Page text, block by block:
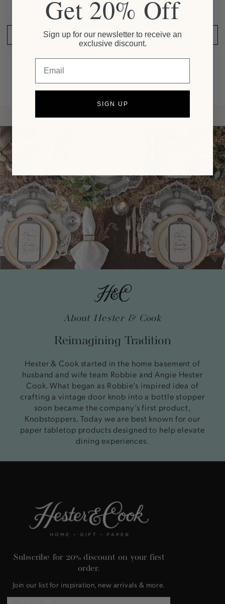
Be the first to write a review
SHARE YOUR THOUGHTS
About Hester & Cook
Reimagining Tradition
Hester & Cook started in the home basement of
husband and wife team Robbie and Angie Hester
Cook. What began as Robbie’s inspired idea of
crafting a vintage door knob into a bottle stopper
soon became the company’s first product,
Knobstoppers. Today we are best known for our
paper tabletop products designed to help elevate
dining experiences.
Subscribe for 20% discount on your first
order.
Join our list for inspiration, new arrivals & more.
Get 20% Off
Sign up for our newsletter to receive an
exclusive discount.
SIGN UP